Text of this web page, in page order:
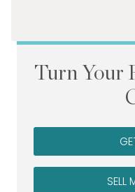
Turn Your
SELL